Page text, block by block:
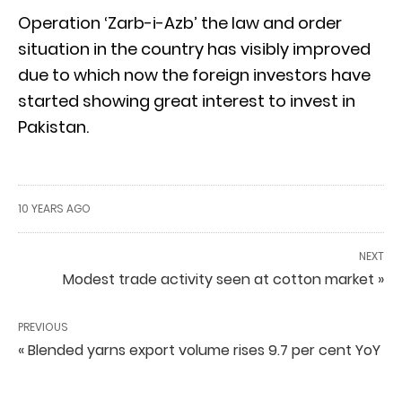
Operation ‘Zarb-i-Azb’ the law and order
situation in the country has visibly improved
due to which now the foreign investors have
started showing great interest to invest in
Pakistan.
10 YEARS AGO
NEXT
Modest trade activity seen at cotton market »
PREVIOUS
« Blended yarns export volume rises 9.7 per cent YoY